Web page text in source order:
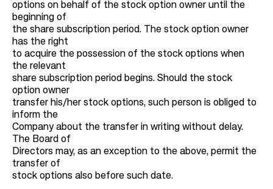
options on behalf of the stock option owner until the
beginning of
the share subscription period. The stock option owner
has the right
to acquire the possession of the stock options when
the relevant
share subscription period begins. Should the stock
option owner
transfer his/her stock options, such person is obliged to
inform the
Company about the transfer in writing without delay.
The Board of
Directors may, as an exception to the above, permit the
transfer of
stock options also before such date.